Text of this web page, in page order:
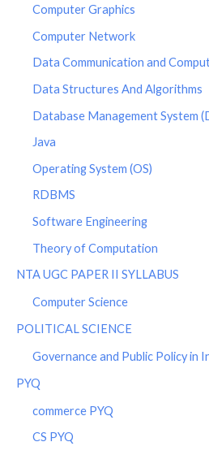
Computer Graphics
Computer Network
Data Communication and
Data Structures And Algorithms
Database Management System
Java
Operating System (OS)
RDBMS
Software Engineering
Theory of Computation
NTA UGC PAPER II SYLLABUS
Computer Science
POLITICAL SCIENCE
Governance and Public Policy in
PYQ
commerce PYQ
CS PYQ